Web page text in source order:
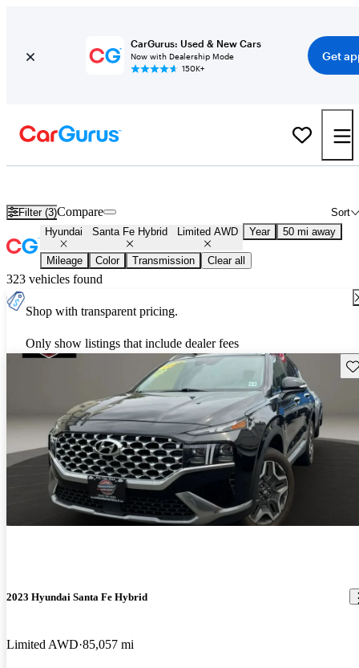
CarGurus: Used & New Cars
Now with Dealership Mode
150K+
Get
Filter (3) Sort
Compare
Hyundai Santa Fe Hybrid Limited AWD Year 50 mi away
Mileage Color Transmission Clear all
323 vehicles found
Shop with transparent pricing.
Only show listings that include dealer fees
2023 Hyundai Santa Fe Hybrid
Limited AWD 85,057 mi